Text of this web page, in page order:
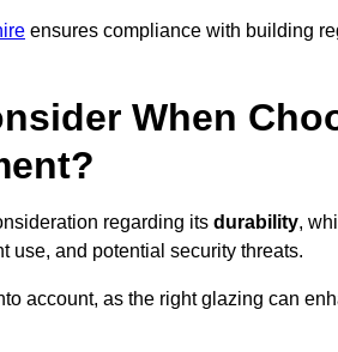
ensures compliance with building
When
regarding its durability,
use, and potential security threats.
account, as the right glazing can